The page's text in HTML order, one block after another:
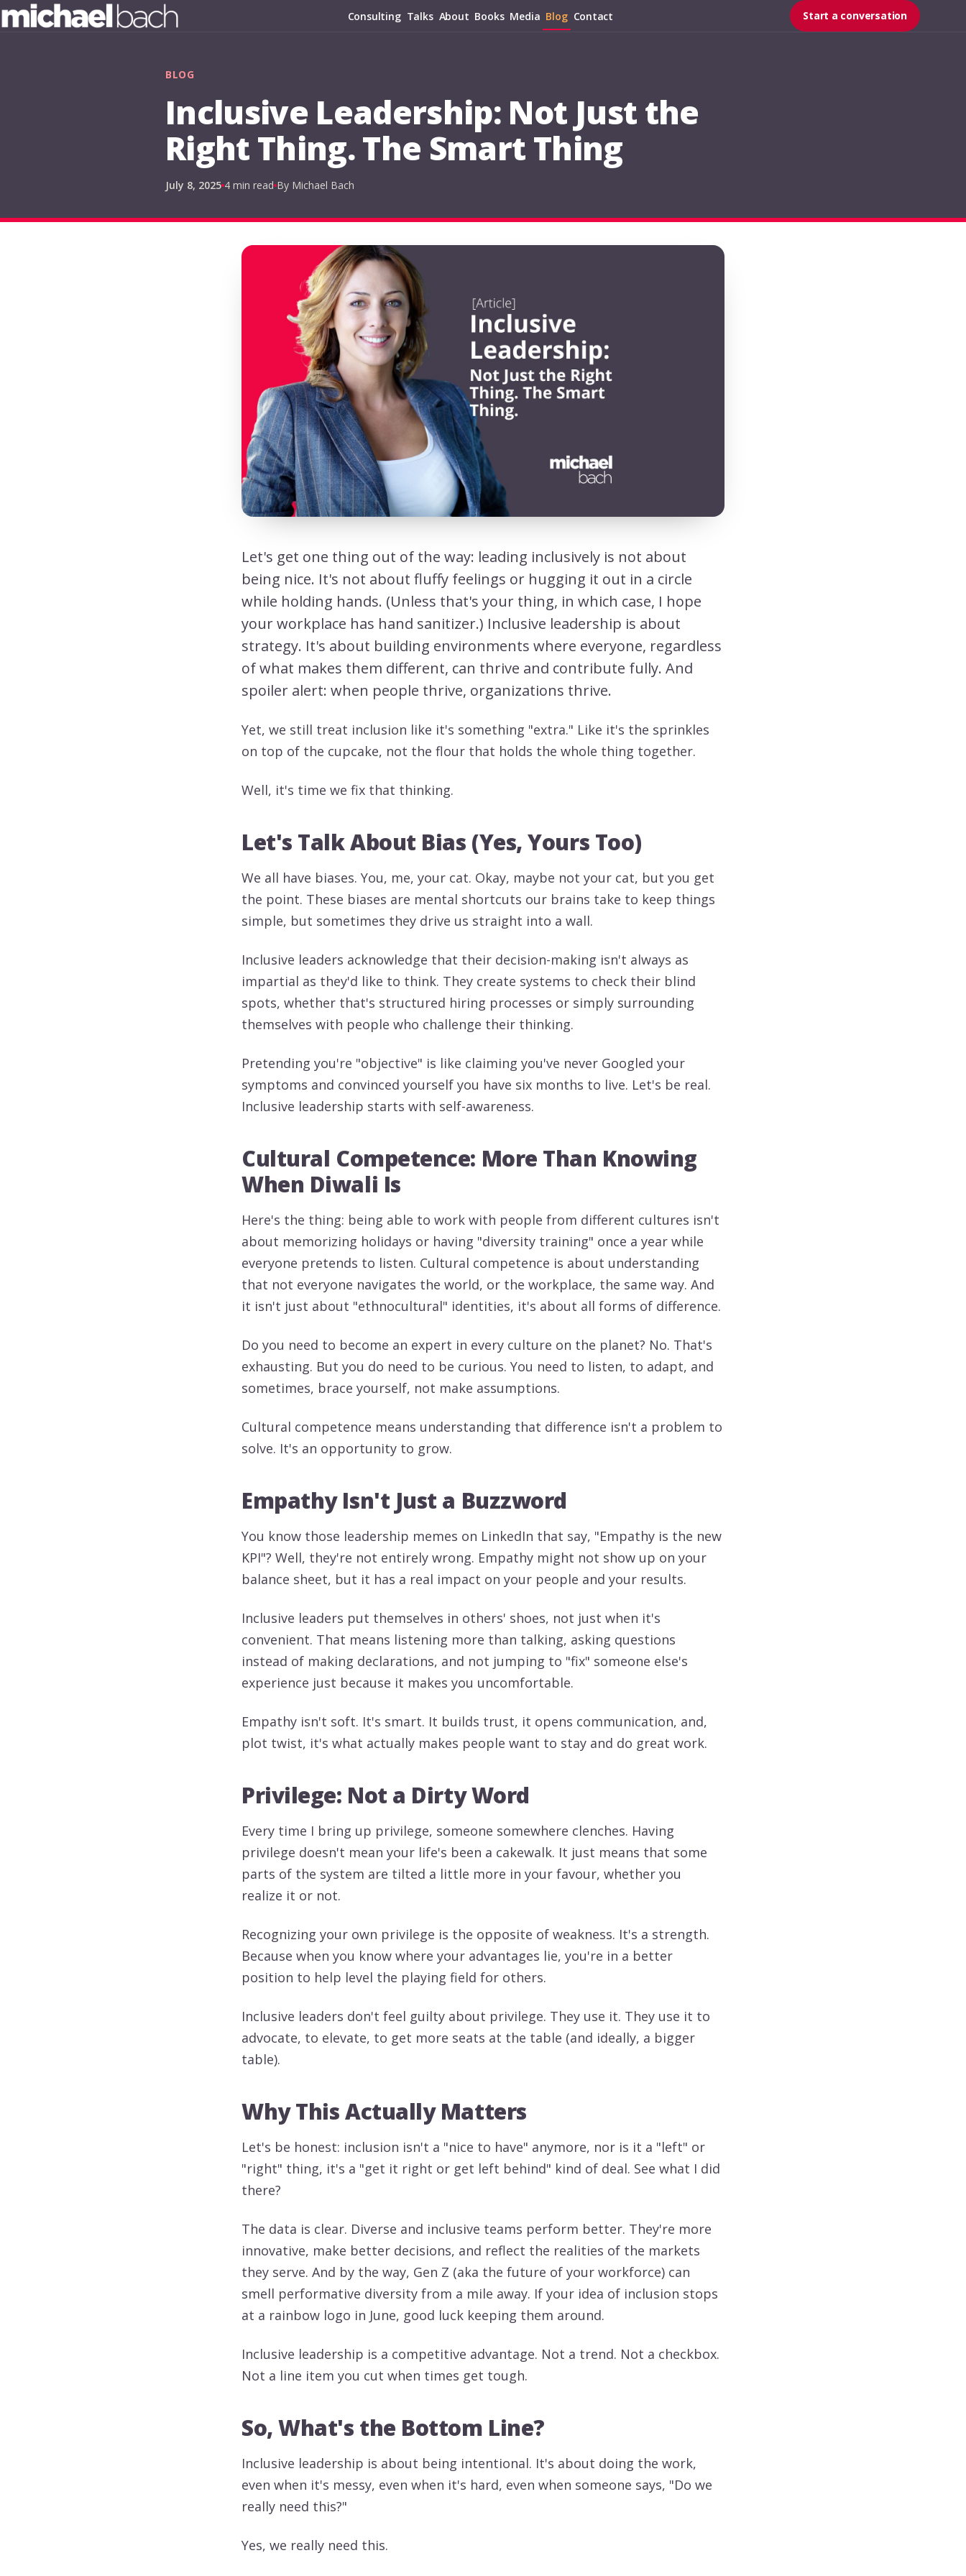
Consulting Talks About Books Media Blog Contact Start a conversation
BLOG
Inclusive Leadership: Not Just the
Right Thing. The Smart Thing
July 8, 2025 4 min read By Michael Bach
Let's get one thing out of the way: leading inclusively is not about
being nice. It's not about fluffy feelings or hugging it out in a circle
while holding hands. (Unless that's your thing, in which case, I hope
your workplace has hand sanitizer.) Inclusive leadership is about
strategy. It's about building environments where everyone, regardless
of what makes them different, can thrive and contribute fully. And
spoiler alert: when people thrive, organizations thrive.
Yet, we still treat inclusion like it's something "extra." Like it's the sprinkles
on top of the cupcake, not the flour that holds the whole thing together.
Well, it's time we fix that thinking.
Let's Talk About Bias (Yes, Yours Too)
We all have biases. You, me, your cat. Okay, maybe not your cat, but you get
the point. These biases are mental shortcuts our brains take to keep things
simple, but sometimes they drive us straight into a wall.
Inclusive leaders acknowledge that their decision-making isn't always as
impartial as they'd like to think. They create systems to check their blind
spots, whether that's structured hiring processes or simply surrounding
themselves with people who challenge their thinking.
Pretending you're "objective" is like claiming you've never Googled your
symptoms and convinced yourself you have six months to live. Let's be real.
Inclusive leadership starts with self-awareness.
Cultural Competence: More Than Knowing
When Diwali Is
Here's the thing: being able to work with people from different cultures isn't
about memorizing holidays or having "diversity training" once a year while
everyone pretends to listen. Cultural competence is about understanding
that not everyone navigates the world, or the workplace, the same way. And
it isn't just about "ethnocultural" identities, it's about all forms of difference.
Do you need to become an expert in every culture on the planet? No. That's
exhausting. But you do need to be curious. You need to listen, to adapt, and
sometimes, brace yourself, not make assumptions.
Cultural competence means understanding that difference isn't a problem to
solve. It's an opportunity to grow.
Empathy Isn't Just a Buzzword
You know those leadership memes on LinkedIn that say, "Empathy is the new
KPI"? Well, they're not entirely wrong. Empathy might not show up on your
balance sheet, but it has a real impact on your people and your results.
Inclusive leaders put themselves in others' shoes, not just when it's
convenient. That means listening more than talking, asking questions
instead of making declarations, and not jumping to "fix" someone else's
experience just because it makes you uncomfortable.
Empathy isn't soft. It's smart. It builds trust, it opens communication, and,
plot twist, it's what actually makes people want to stay and do great work.
Privilege: Not a Dirty Word
Every time I bring up privilege, someone somewhere clenches. Having
privilege doesn't mean your life's been a cakewalk. It just means that some
parts of the system are tilted a little more in your favour, whether you
realize it or not.
Recognizing your own privilege is the opposite of weakness. It's a strength.
Because when you know where your advantages lie, you're in a better
position to help level the playing field for others.
Inclusive leaders don't feel guilty about privilege. They use it. They use it to
advocate, to elevate, to get more seats at the table (and ideally, a bigger
table).
Why This Actually Matters
Let's be honest: inclusion isn't a "nice to have" anymore, nor is it a "left" or
"right" thing, it's a "get it right or get left behind" kind of deal. See what I did
there?
The data is clear. Diverse and inclusive teams perform better. They're more
innovative, make better decisions, and reflect the realities of the markets
they serve. And by the way, Gen Z (aka the future of your workforce) can
smell performative diversity from a mile away. If your idea of inclusion stops
at a rainbow logo in June, good luck keeping them around.
Inclusive leadership is a competitive advantage. Not a trend. Not a checkbox.
Not a line item you cut when times get tough.
So, What's the Bottom Line?
Inclusive leadership is about being intentional. It's about doing the work,
even when it's messy, even when it's hard, even when someone says, "Do we
really need this?"
Yes, we really need this.